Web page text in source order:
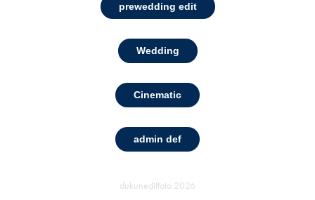
prewedding edit
Wedding
Cinematic
admin def
dukuneditfoto 2026